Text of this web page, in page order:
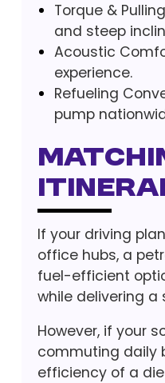
Torque &
and steep
Acoustic
experience.
Refueling
pump
If your driving
office hubs, a
fuel-efficient
while delivering
However, if your
commuting daily
efficiency of a